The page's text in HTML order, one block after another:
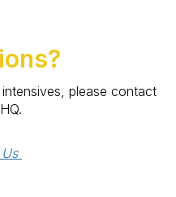
please contact